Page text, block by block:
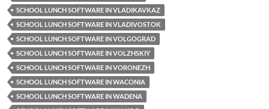
SCHOOL LUNCH SOFTWARE IN VLADIKAVKAZ
SCHOOL LUNCH SOFTWARE IN VLADIVOSTOK
SCHOOL LUNCH SOFTWARE IN VOLGOGRAD
SCHOOL LUNCH SOFTWARE IN VOLZHSKIY
SCHOOL LUNCH SOFTWARE IN VORONEZH
SCHOOL LUNCH SOFTWARE IN WACONIA
SCHOOL LUNCH SOFTWARE IN WADENA